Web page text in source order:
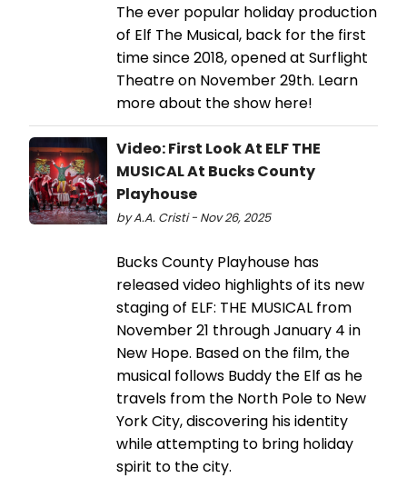
The ever popular holiday production
of Elf The Musical, back for the first
time since 2018, opened at Surflight
Theatre on November 29th. Learn
more about the show here!
Video: First Look At ELF THE
MUSICAL At Bucks County
Playhouse
by A.A. Cristi - Nov 26, 2025
Bucks County Playhouse has
released video highlights of its new
staging of ELF: THE MUSICAL from
November 21 through January 4 in
New Hope. Based on the film, the
musical follows Buddy the Elf as he
travels from the North Pole to New
York City, discovering his identity
while attempting to bring holiday
spirit to the city.